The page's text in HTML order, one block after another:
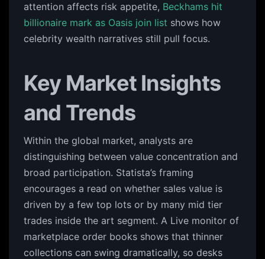
attention affects risk appetite, Beckhams hit
billionaire mark as Oasis join list shows how
celebrity wealth narratives still pull focus.
Key Market Insights
and Trends
Within the global market, analysts are
distinguishing between value concentration and
broad participation. Statista’s framing
encourages a read on whether sales value is
driven by a few top lots or by many mid tier
trades inside the art segment. A Live monitor of
marketplace order books shows that thinner
collections can swing dramatically, so desks